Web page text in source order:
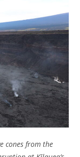
cones from the